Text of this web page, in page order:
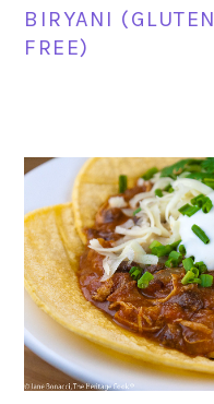
BIRYANI (GLUTEN
FREE)